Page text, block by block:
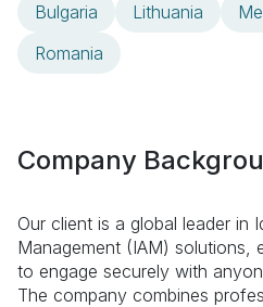
Bulgaria Lithuania
Romania
Company
Our client is a global leader in
Management (IAM) solutions,
to engage securely with
The company combines